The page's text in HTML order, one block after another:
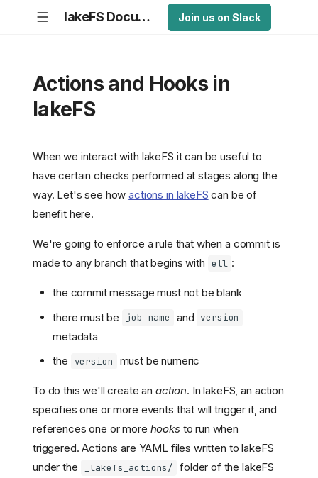
lakeFS Documentation Join us on Slack
Actions and Hooks in
lakeFS
When we interact with lakeFS it can be useful to
have certain checks performed at stages along the
way. Let's see howactions in lakeFS can be of
benefit here.
We're going to enforce a rule that when a commit is
made to any branch that begins with etl :
the commit message must not be blank
there must be
job_name and version
metadata
the version must be numeric
To do this we'll create an action. In lakeFS, an action
specifies one or more events that will trigger it, and
references one or more hooksto run when
triggered. Actions are YAML files written to lakeFS
under the
_lakefs_actions/ folder of the lakeFS